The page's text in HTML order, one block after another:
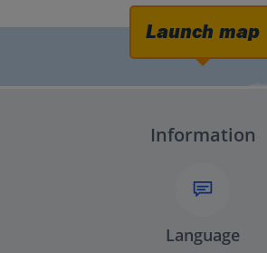
Launch map
Information
Language